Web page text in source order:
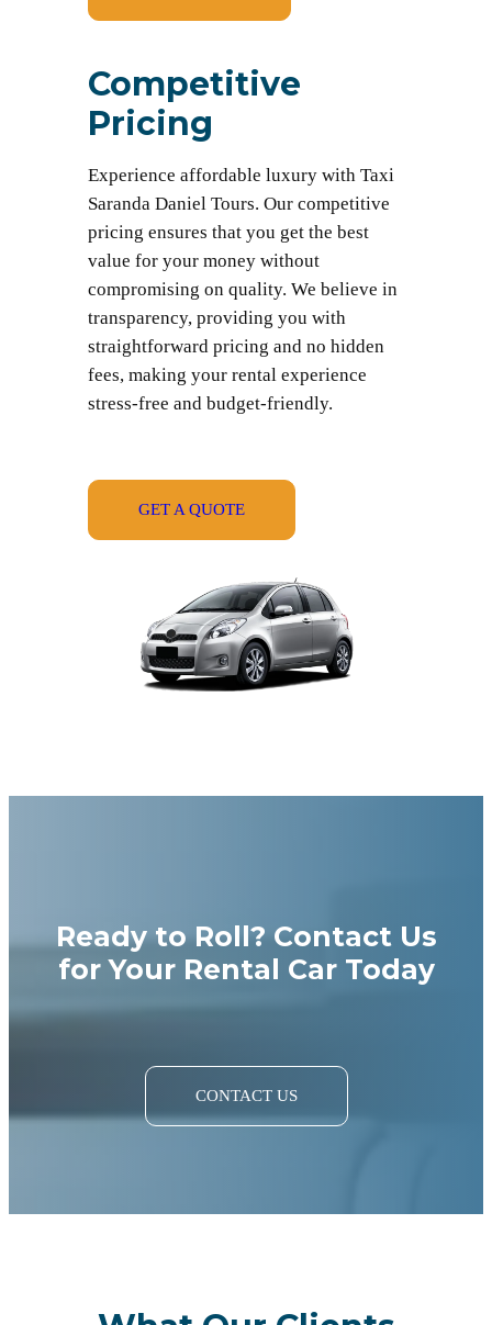
Competitive
Pricing
Experience affordable luxury with Taxi
Saranda Daniel Tours. Our competitive
pricing ensures that you get the best
value for your money without
compromising on quality. We believe in
transparency, providing you with
straightforward pricing and no hidden
fees, making your rental experience
stress-free and budget-friendly.
GET A QUOTE
Ready to Roll? Contact Us
for Your Rental Car Today
CONTACT US